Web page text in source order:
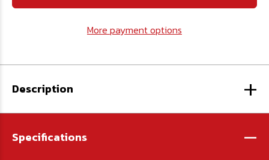
12" 12"
More payment options
Description +
Specifications -